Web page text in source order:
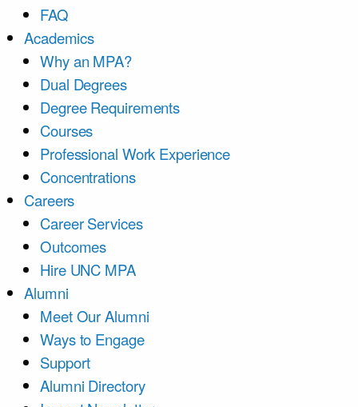
FAQ
Academics
Why an MPA?
Dual Degrees
Degree Requirements
Courses
Professional Work Experience
Concentrations
Careers
Career Services
Outcomes
Hire UNC MPA
Alumni
Meet Our Alumni
Ways to Engage
Support
Alumni Directory